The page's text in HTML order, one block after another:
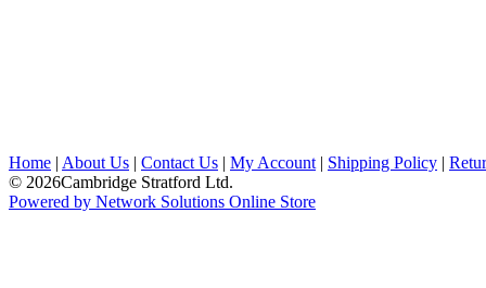
Home | About Us | Contact Us | My Account | Shipping Policy |
© 2026Cambridge Stratford Ltd.
Powered by Network Solutions Online Store